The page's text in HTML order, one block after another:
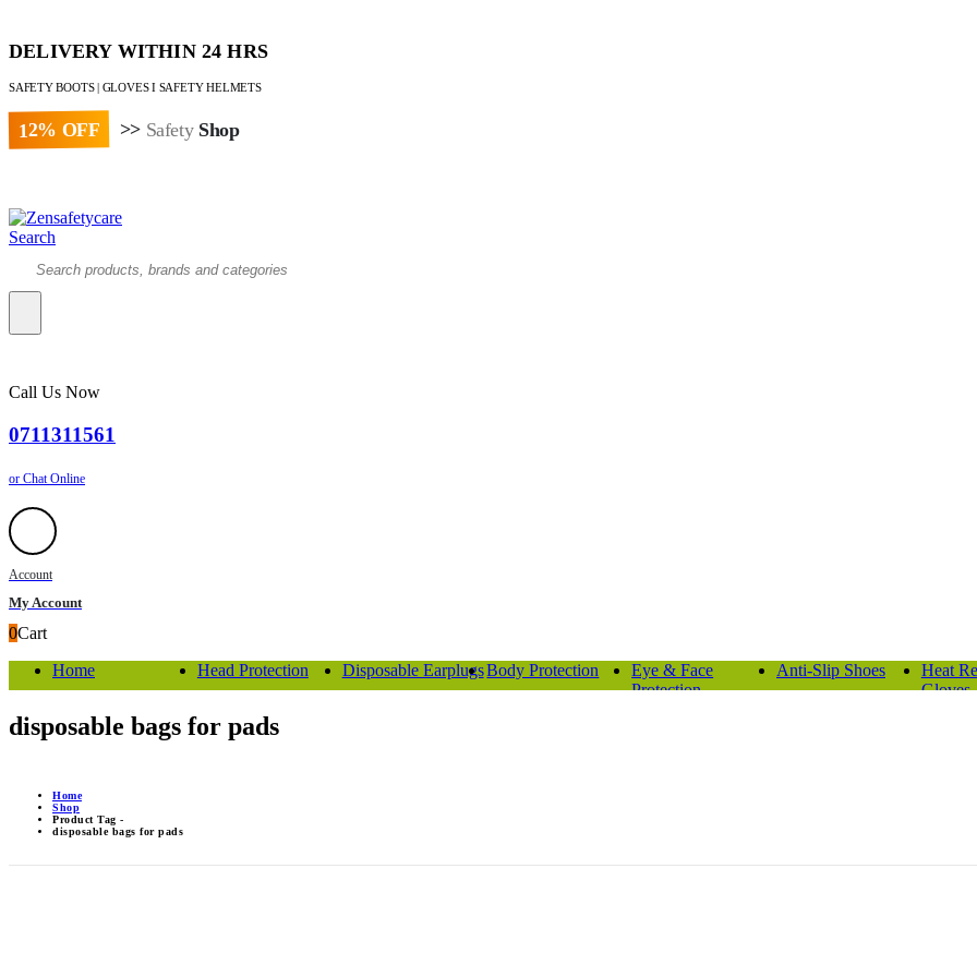
DELIVERY WITHIN 24 HRS
SAFETY BOOTS | GLOVES I SAFETY HELMETS
12% OFF >>Safety Shop
Search
Call Us Now
0711311561
or Chat Online
Account
My Account
0Cart
Home
Head Protection Disposable EarplugsBody Protection
Eye & Face
Protection
Anti-Slip Shoes
Heat
Gloves
disposable bags for pads
Home
Shop
Product Tag -
disposable bags for pads